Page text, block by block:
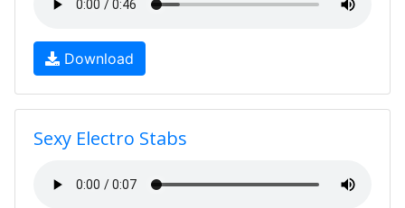
Download
Sexy Electro Stabs